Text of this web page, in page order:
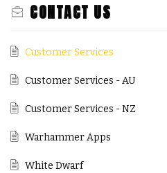
CONTACT US
Customer Services
Customer Services - AU
Customer Services - NZ
Warhammer Apps
White Dwarf